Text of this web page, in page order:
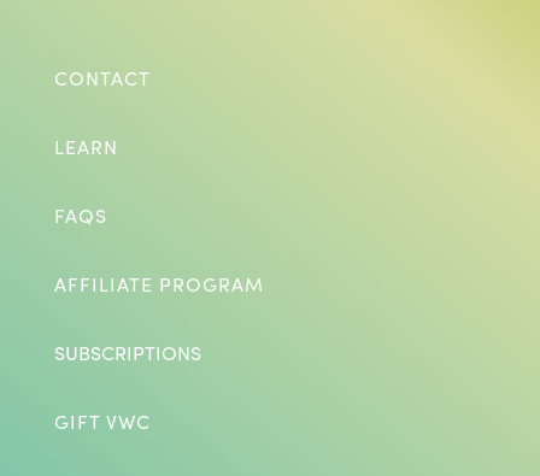
CONTACT
LEARN
FAQS
AFFILIATE PROGRAM
SUBSCRIPTIONS
GIFT VWC